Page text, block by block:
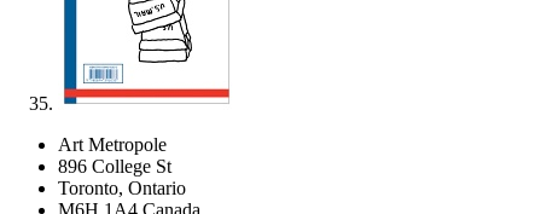
Art Metropole
896 College St
Toronto, Ontario